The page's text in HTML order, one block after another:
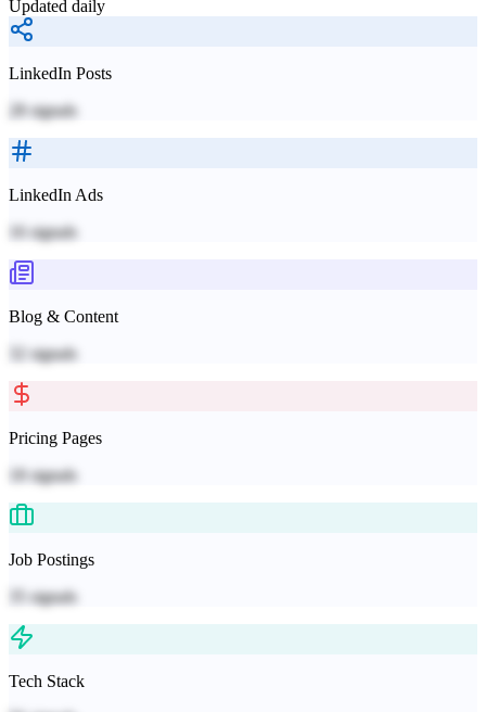
Updated daily
LinkedIn Posts
28 signals
LinkedIn Ads
16 signals
Blog & Content
signals
Pricing Pages
18 signals
Job Postings
signals
Tech Stack